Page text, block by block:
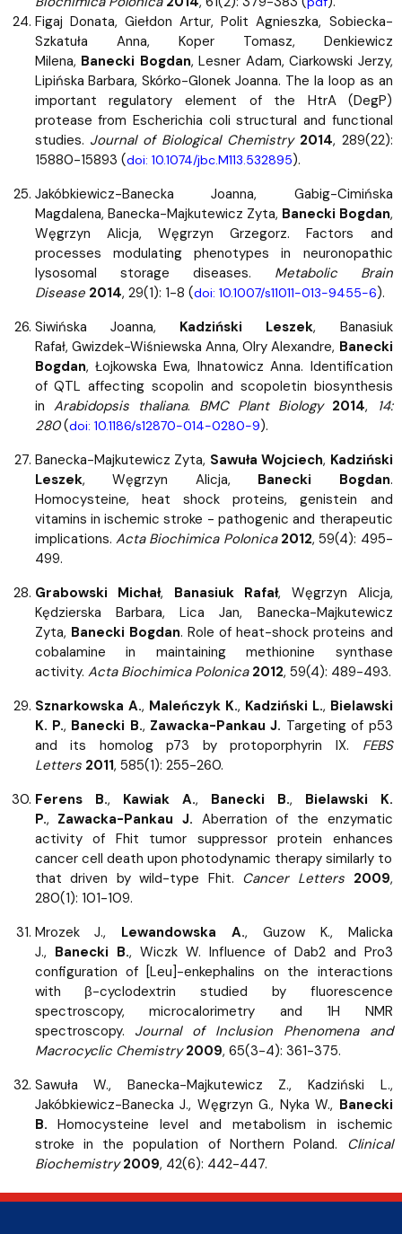
Figaj Donata, Giełdon Artur, Polit Agnieszka, Sobiecka-
Szkatuła Anna, Koper Tomasz, Denkiewicz
Milena, Banecki Bogdan, Lesner Adam, Ciarkowski Jerzy,
Lipińska Barbara, Skórko-Glonek Joanna. The la loop as an
important regulatory element of the HtrA (DegP)
protease from Escherichia coli structural and functional
studies. Journal of Biological Chemistry 2014, 289(22):
15880-15893 (doi: 10.1074/jbc.M113.532895).
Jakóbkiewicz-Banecka Joanna, Gabig-Cimińska
Magdalena, Banecka-Majkutewicz Zyta, Banecki Bogdan,
Węgrzyn Alicja, Węgrzyn Grzegorz. Factors and
processes modulating phenotypes in neuronopathic
lysosomal storage diseases. Metabolic Brain
Disease 2014, 29(1): 1-8 (doi: 10.1007/s11011-013-9455-6).
Siwińska Joanna, Kadziński Leszek, Banasiuk
Rafał, Gwizdek-Wiśniewska Anna, Olry Alexandre, Banecki
Bogdan, Łojkowska Ewa, Ihnatowicz Anna. Identification
of QTL affecting scopolin and scopoletin biosynthesis
in Arabidopsis thaliana. BMC Plant Biology 2014,
14:
280(doi: 10.1186/s12870-014-0280-9).
Banecka-Majkutewicz Zyta, Sawuła Wojciech, Kadziński
Leszek, Węgrzyn Alicja, Banecki Bogdan.
Homocysteine, heat shock proteins, genistein and
vitamins in ischemic stroke - pathogenic and therapeutic
implications. Acta Biochimica Polonica 2012, 59(4): 495-
499.
Grabowski Michał, Banasiuk Rafał, Węgrzyn Alicja,
Kędzierska Barbara, Lica Jan, Banecka-Majkutewicz
Zyta, Banecki Bogdan. Role of heat-shock proteins and
cobalamine in maintaining methionine synthase
activity. Acta Biochimica Polonica 2012, 59(4): 489-493.
Sznarkowska A., Maleńczyk K., Kadziński L., Bielawski
K. P., Banecki B., Zawacka-Pankau J. Targeting of p53
and its homolog p73 by protoporphyrin IX. FEBS
Letters 2011, 585(1): 255-260.
Ferens B., Kawiak A., Banecki B., Bielawski K.
P., Zawacka-Pankau J. Aberration of the enzymatic
activity of Fhit tumor suppressor protein enhances
cancer cell death upon photodynamic therapy similarly to
that driven by wild-type Fhit. Cancer Letters 2009,
280(1): 101-109.
Mrozek J., Lewandowska A., Guzow K., Malicka
J., Banecki B., Wiczk W. Influence of Dab2 and Pro3
configuration of [Leu]-enkephalins on the interactions
with β-cyclodextrin studied by fluorescence
spectroscopy, microcalorimetry and 1H NMR
spectroscopy. Journal of Inclusion Phenomena and
Macrocyclic Chemistry 2009, 65(3-4): 361-375.
Sawuła W., Banecka-Majkutewicz Z., Kadziński L.,
Jakóbkiewicz-Banecka J., Węgrzyn G., Nyka W., Banecki
B. Homocysteine level and metabolism in ischemic
stroke in the population of Northern Poland. Clinical
Biochemistry 2009, 42(6): 442-447.